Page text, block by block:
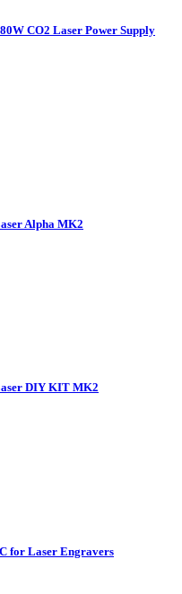
CO2 Laser Power Supply
Alpha MK2
DIY KIT MK2
for Laser Engravers